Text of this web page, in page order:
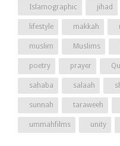
Islamographic jihad
lifestyle makkah
muslim Muslims
poetry prayer
sahaba salaah
sunnah taraweeh
ummahfilms unity